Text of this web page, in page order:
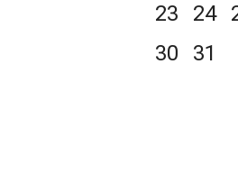
23
24
30
31